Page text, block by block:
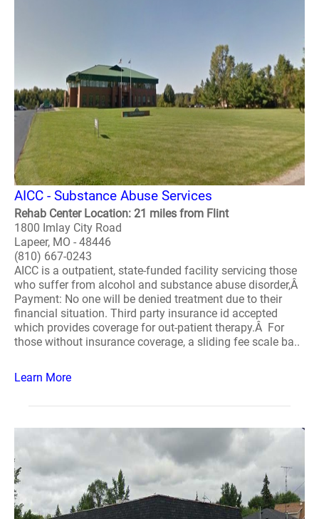
AICC - Substance Abuse Services
Rehab Center Location: 21 miles from Flint
1800 Imlay City Road
Lapeer, MO - 48446
(810) 667-0243
AICC is a outpatient, state-funded facility servicing those
who suffer from alcohol and substance abuse disorder,Â
Payment: No one will be denied treatment due to their
financial situation. Third party insurance id accepted
which provides coverage for out-patient therapy.Â For
those without insurance coverage, a sliding fee scale ba..
Learn More